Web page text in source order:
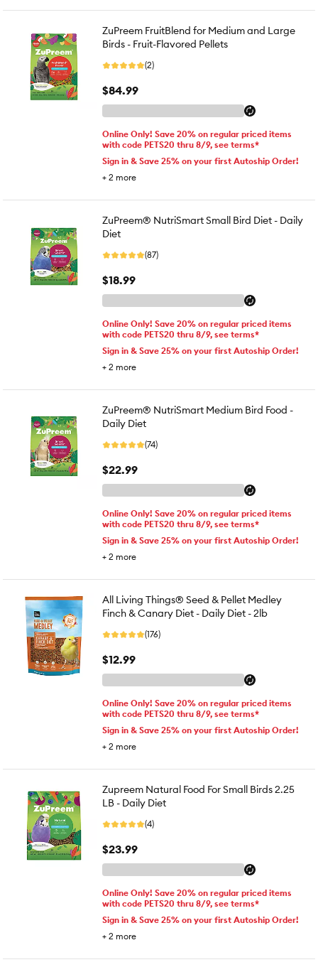
ZuPreem FruitBlend for Medium and Large
Birds - Fruit-Flavored Pellets
(2)
$84.99
Online Only! Save 20% on regular priced items
with code PETS20 thru 8/9, see terms*
Sign in & Save 25% on your first Autoship Order!
+ 2 more
ZuPreem® NutriSmart Small Bird Diet - Daily
Diet
(87)
$18.99
Online Only! Save 20% on regular priced items
with code PETS20 thru 8/9, see terms*
Sign in & Save 25% on your first Autoship Order!
+ 2 more
ZuPreem® NutriSmart Medium Bird Food -
Daily Diet
(74)
$22.99
Online Only! Save 20% on regular priced items
with code PETS20 thru 8/9, see terms*
Sign in & Save 25% on your first Autoship Order!
+ 2 more
All Living Things® Seed & Pellet Medley
Finch & Canary Diet - Daily Diet - 2lb
(176)
$12.99
Online Only! Save 20% on regular priced items
with code PETS20 thru 8/9, see terms*
Sign in & Save 25% on your first Autoship Order!
+ 2 more
Zupreem Natural Food For Small Birds 2.25
LB - Daily Diet
(4)
$23.99
Online Only! Save 20% on regular priced items
with code PETS20 thru 8/9, see terms*
Sign in & Save 25% on your first Autoship Order!
+ 2 more